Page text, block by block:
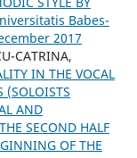
Babes-
2017
CATRINA,
IN THE VOCAL
(SOLOISTS
AND
SECOND HALF
OF THE